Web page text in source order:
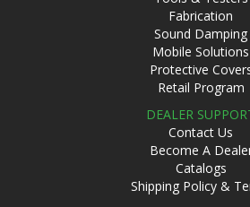
Fabrication
Sound Damping
Mobile Solutions
Protective
Retail Program
DEALER
Contact Us
Become A
Catalogs
Shipping Policy &